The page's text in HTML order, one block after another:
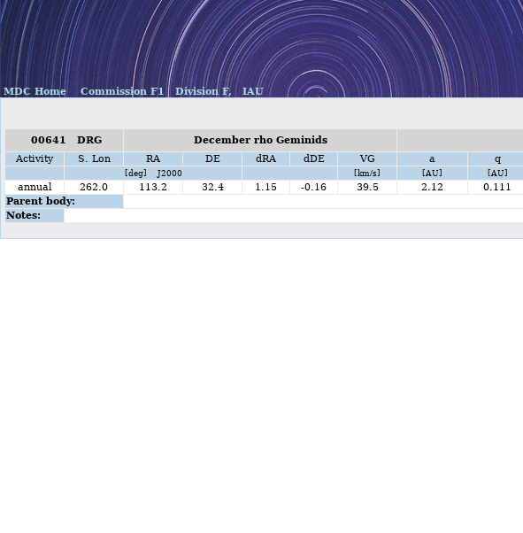
MDC Home Commission F1 Division F, IAU
00641 DRG December rho Geminids
Activity
S. Lon RA DE dRA dDE VG a q
[deg] J2000 [km/s] [AU] [AU]
annual
262.0 113.2 32.4 1.15 -0.16 39.5 2.12 0.111
Parent body:
Notes: